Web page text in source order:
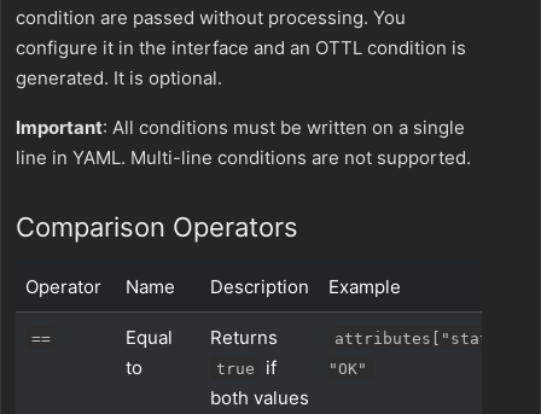
condition are passed without processing. You
configure it in the interface and an OTTL condition is
generated. It is optional.
Important: All conditions must be written on a single
line in YAML. Multi-line conditions are not supported.
Comparison Operators
Operator Name Description Example
==
Equal
to
Returns
true
if
both values
attributes["status"]
"OK"